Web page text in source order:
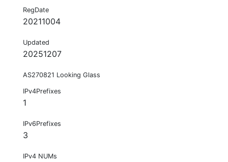
RegDate
20211004
Updated
20251207
AS270821 Looking Glass
IPv4Prefixes
1
IPv6Prefixes
3
IPv4 NUMs